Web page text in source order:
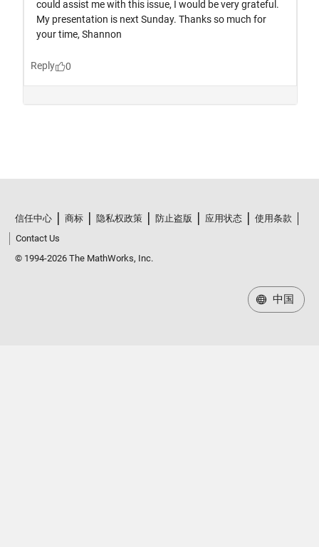
信任中心 商标 隐私权政策 防止盗版 应用状态
使用条款
Contact Us
© 1994-2026 The MathWorks, Inc.
中国